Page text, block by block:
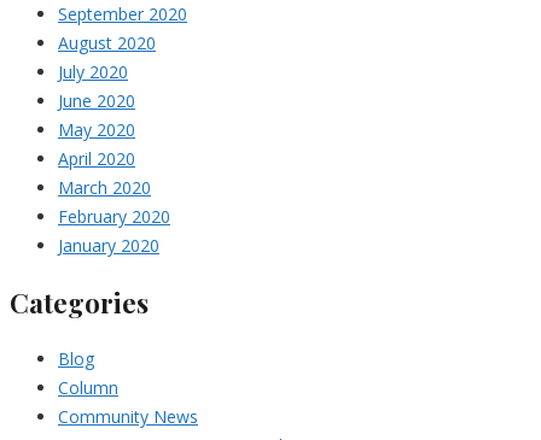
September 2020
August 2020
July 2020
June 2020
May 2020
April 2020
March 2020
February 2020
January 2020
Categories
Blog
Column
Community News